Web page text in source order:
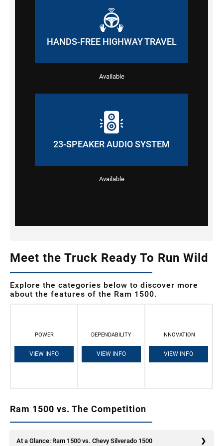
HANDS-FREE HIGHWAY TRAVEL
Available
23-SPEAKER AUDIO SYSTEM
Available
Meet the Truck Ready To Run Wild
Explore the categories below to discover more
about the features of the Ram 1500.
POWER
VIEW INFO
DEPENDABILITY
VIEW INFO
INNOVATION
VIEW INFO
Ram 1500 vs. The Competition
At a Glance: Ram 1500 vs. Chevy Silverado 1500